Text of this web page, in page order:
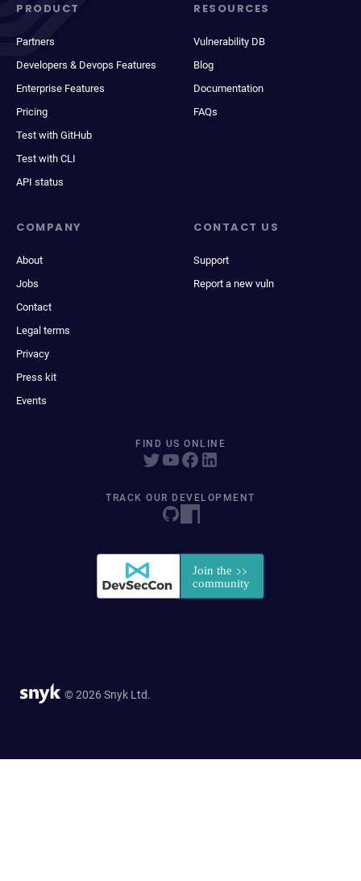
PRODUCT
Partners
Developers & Devops Features
Enterprise Features
Pricing
Test with GitHub
Test with CLI
API status
RESOURCES
Vulnerability DB
Blog
Documentation
FAQs
COMPANY
About
Jobs
Contact
Legal terms
Privacy
Press kit
Events
CONTACT US
Support
Report a new vuln
FIND US ONLINE
TRACK OUR DEVELOPMENT
© 2026 Snyk Ltd.